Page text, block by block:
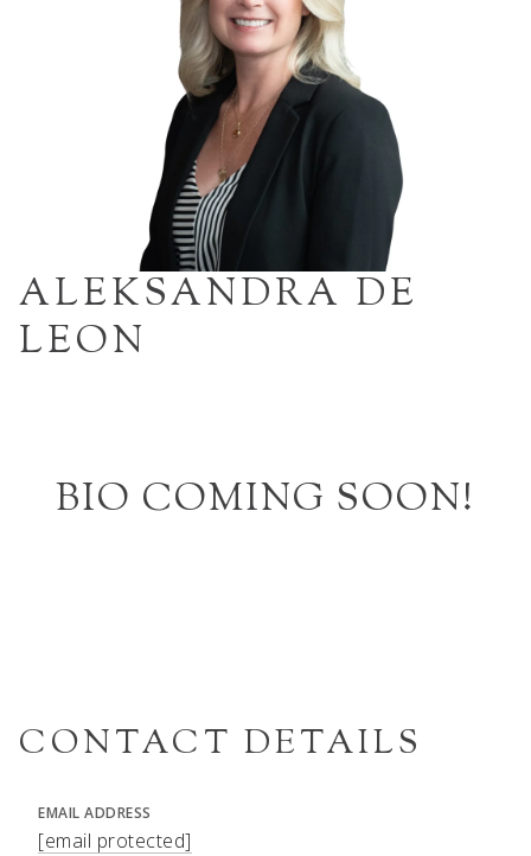
ALEKSANDRA DE
LEON
BIO COMING SOON!
CONTACT DETAILS
EMAIL ADDRESS
[email protected]